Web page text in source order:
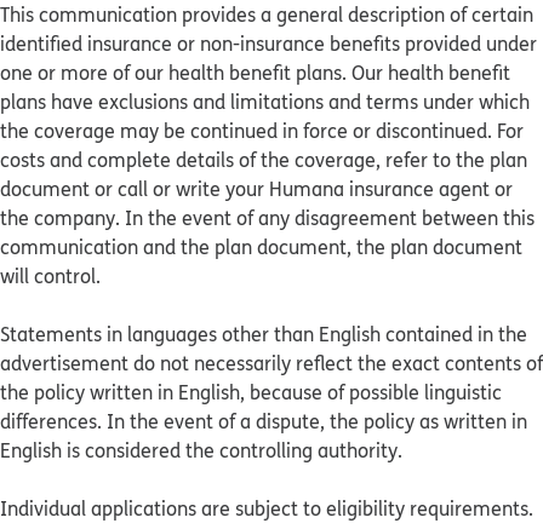
This communication provides a general description of certain
identified insurance or non-insurance benefits provided under
one or more of our health benefit plans. Our health benefit
plans have exclusions and limitations and terms under which
the coverage may be continued in force or discontinued. For
costs and complete details of the coverage, refer to the plan
document or call or write your Humana insurance agent or
the company. In the event of any disagreement between this
communication and the plan document, the plan document
will control.
Statements in languages other than English contained in the
advertisement do not necessarily reflect the exact contents of
the policy written in English, because of possible linguistic
differences. In the event of a dispute, the policy as written in
English is considered the controlling authority.
Individual applications are subject to eligibility requirements.